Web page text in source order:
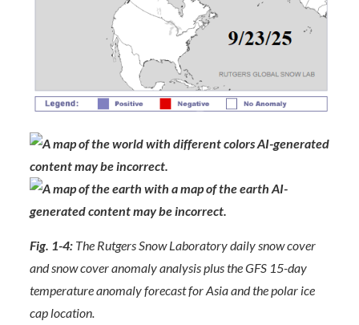
Fig. 1-4: The Rutgers Snow Laboratory daily snow cover
and snow cover anomaly analysis plus the GFS 15-day
temperature anomaly forecast for Asia and the polar ice
cap location.